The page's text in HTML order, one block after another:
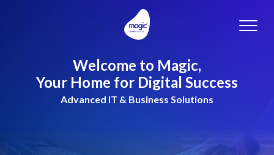
Toggle
Welcome to Magic,
Your Home for Digital Success
Advanced IT & Business Solutions